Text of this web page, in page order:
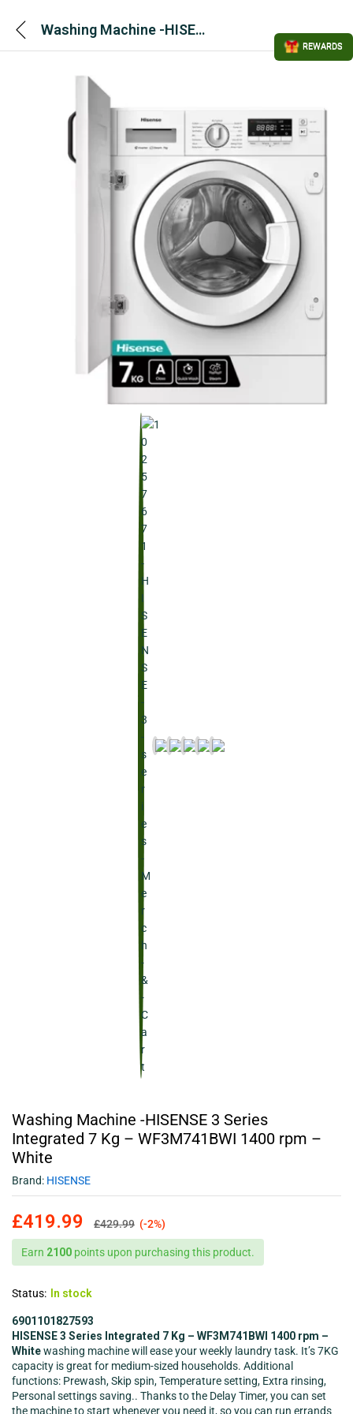
Washing Machine -HISENSE 3 Series Integrated 7 Kg – WF3M741BWI 1400 rpm – White
Washing Machine -HISENSE 3 Series
Integrated 7 Kg – WF3M741BWI 1400 rpm –
White
Brand: HISENSE
£419.99 £429.99 (-2%)
Earn 2100 points upon purchasing this product.
Status: In stock
6901101827593
HISENSE 3 Series Integrated 7 Kg – WF3M741BWI 1400 rpm –
Whitewashing machine will ease your weekly laundry task. It’s 7KG
capacity is great for medium-sized households. Additional
functions: Prewash, Skip spin, Temperature setting, Extra rinsing,
Personal settings saving.. Thanks to the Delay Timer, you can set
the machine to start whenever you need it, so you can run errands
REWARDS